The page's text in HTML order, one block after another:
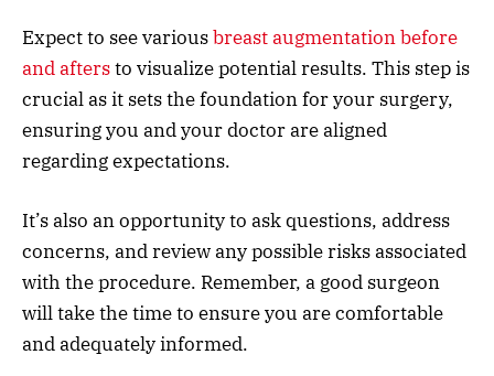
Expect to see variousbreast augmentation before
and aftersto visualize potential results. This step is
crucial as it sets the foundation for your surgery,
ensuring you and your doctor are aligned
regarding expectations.
It’s also an opportunity to ask questions, address
concerns, and review any possible risks associated
with the procedure. Remember, a good surgeon
will take the time to ensure you are comfortable
and adequately informed.